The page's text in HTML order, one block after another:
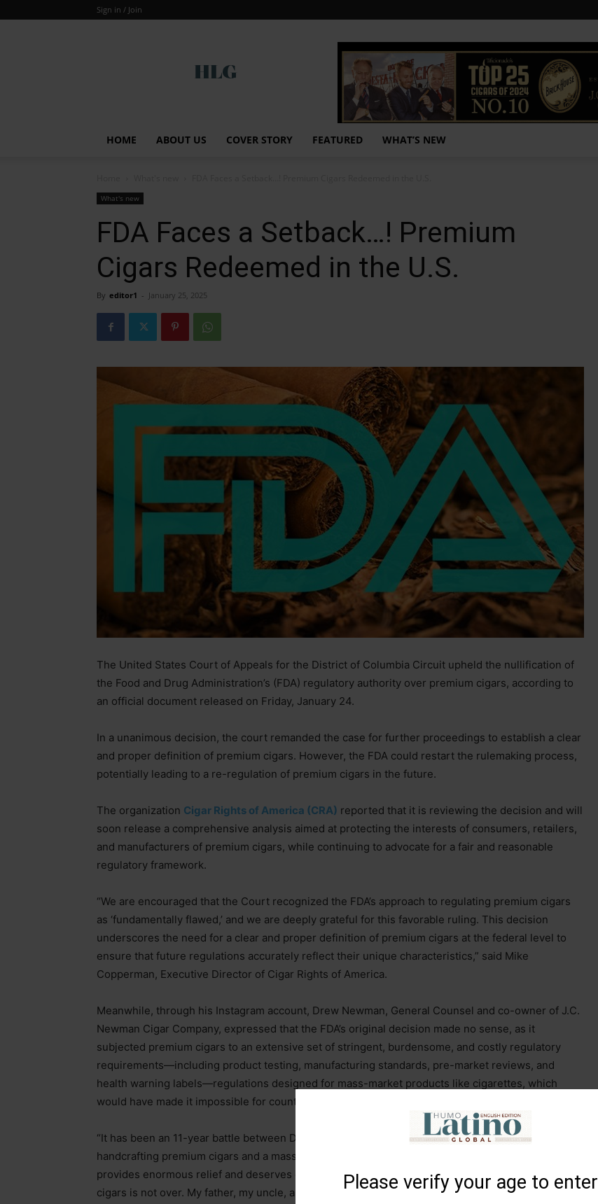
Please verify your age to enter
Sign in / Join
HOME ABOUT US COVER STORY FEATURED WHAT’S NEW
What's new
FDA Faces a Setback…! Premium
Cigars Redeemed in the U.S.
By editor1 - January 25, 2025
The United States Court of Appeals for the District of Columbia Circuit upheld the nullification of
the Food and Drug Administration’s (FDA) regulatory authority over premium cigars, according to
an official document released on Friday, January 24.
In a unanimous decision, the court remanded the case for further proceedings to establish a clear
and proper definition of premium cigars. However, the FDA could restart the rulemaking process,
potentially leading to a re-regulation of premium cigars in the future.
The organization Cigar Rights of America (CRA) reported that it is reviewing the decision and will
soon release a comprehensive analysis aimed at protecting the interests of consumers, retailers,
and manufacturers of premium cigars, while continuing to advocate for a fair and reasonable
regulatory framework.
“We are encouraged that the Court recognized the FDA’s approach to regulating premium cigars
as ‘fundamentally flawed,’ and we are deeply grateful for this favorable ruling. This decision
underscores the need for a clear and proper definition of premium cigars at the federal level to
ensure that future regulations accurately reflect their unique characteristics,” said Mike
Copperman, Executive Director of Cigar Rights of America.
Meanwhile, through his Instagram account, Drew Newman, General Counsel and co-owner of J.C.
Newman Cigar Company, expressed that the FDA’s original decision made no sense, as it
subjected premium cigars to an extensive set of stringent, burdensome, and costly regulatory
requirements—including product testing, manufacturing standards, pre-market reviews, and
health warning labels—regulations designed for mass-market products like cigarettes, which
would have made it impossible for countless producers to survive.
“It has been an 11-year battle between David and Goliath—between small family businesses
handcrafting premium cigars and a massive government bureaucracy. While today’s decision
provides enormous relief and deserves celebration, the fight to protect the right to enjoy premium
cigars is not over. My father, my uncle, and I wish to express our deepest gratitude to the three